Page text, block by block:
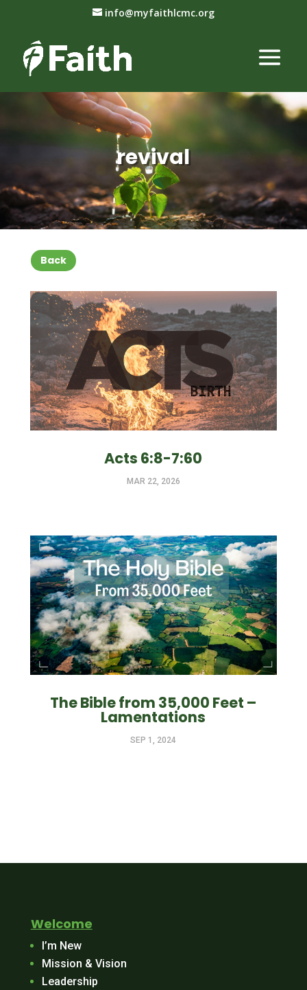
info@myfaithlcmc.org
revival
Back
Acts 6:8-7:60
MAR 22, 2026
The Bible from 35,000 Feet –
Lamentations
SEP 1, 2024
Welcome
I’m New
Mission & Vision
Leadership